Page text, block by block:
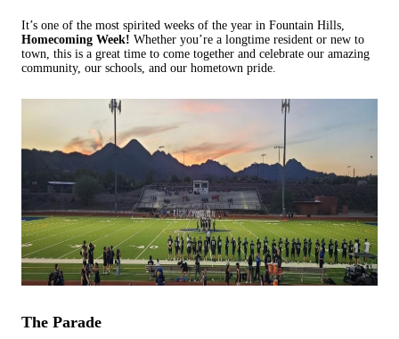
It’s one of the most spirited weeks of the year in Fountain Hills,
Homecoming Week! Whether you’re a longtime resident or new to
town, this is a great time to come together and celebrate our amazing
community, our schools, and our hometown pride.
The Parade